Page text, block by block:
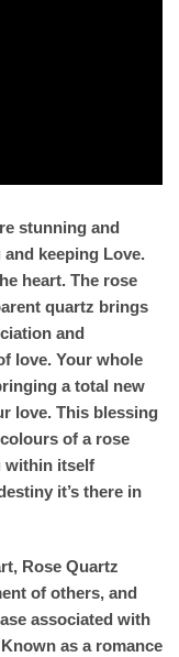
stunning and
keeping Love.
heart. The rose
quartz brings
and
love. Your whole
a total new
love. This blessing
of a rose
within itself
it’s there in
Rose Quartz
of others, and
associated with
as a romance